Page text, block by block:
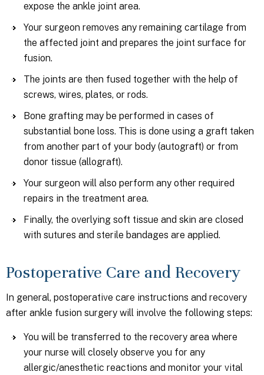
expose the ankle joint area.
Your surgeon removes any remaining cartilage from
the affected joint and prepares the joint surface for
fusion.
The joints are then fused together with the help of
screws, wires, plates, or rods.
Bone grafting may be performed in cases of
substantial bone loss. This is done using a graft taken
from another part of your body (autograft) or from
donor tissue (allograft).
Your surgeon will also perform any other required
repairs in the treatment area.
Finally, the overlying soft tissue and skin are closed
with sutures and sterile bandages are applied.
Postoperative Care and Recovery
In general, postoperative care instructions and recovery
after ankle fusion surgery will involve the following steps:
You will be transferred to the recovery area where
your nurse will closely observe you for any
allergic/anesthetic reactions and monitor your vital